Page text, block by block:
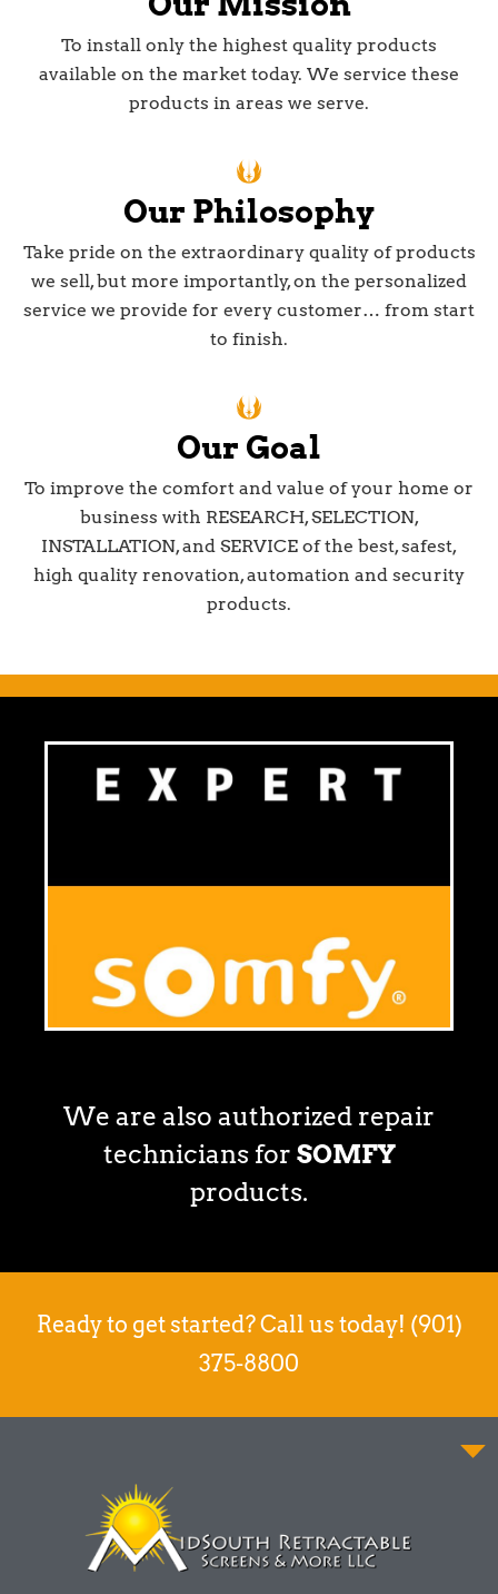
To install only the highest quality products
available on the market today. We service these
products in areas we serve.
Our Philosophy
Take pride on the extraordinary quality of products
we sell, but more importantly, on the personalized
service we provide for every customer… from start
to finish.
Our Goal
To improve the comfort and value of your home or
business with RESEARCH, SELECTION,
INSTALLATION, and SERVICE of the best, safest,
high quality renovation, automation and security
products.
We are also authorized repair
technicians for SOMFY
products.
Ready to get started? Call us today! (901)
375-8800